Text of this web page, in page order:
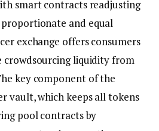
smart contracts readjusting
and equal
exchange offers consumers
crowdsourcing liquidity from
key component of the
vault, which keeps all tokens
pool contracts by